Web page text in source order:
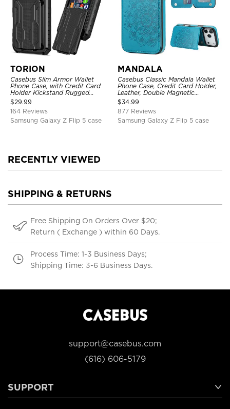
TORION
Casebus Slim Armor Wallet
Phone Case, with Credit Card
Holder Kickstand Rugged
Shockproof Heavy Duty
Defender Protective Cover
$29.99
164 Reviews
Samsung Galaxy Z Flip 5 case
MANDALA
Casebus Classic Mandala Wallet
Phone Case, Credit Card Holder,
Leather, Double Magnetic
Buttons, Shockproof Case
$34.99
877 Reviews
Samsung Galaxy Z Flip 5 case
RECENTLY VIEWED
SHIPPING & RETURNS
Free Shipping On Orders Over $20;
Return ( Exchange ) within 60 Days.
Process Time: 1-3 Business Days;
Shipping Time: 3-6 Business Days.
support@casebus.com
(616) 606-5179
SUPPORT